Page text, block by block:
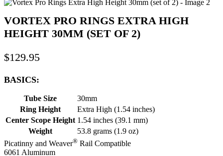
VORTEX PRO RINGS EXTRA HIGH
HEIGHT 30MM (SET OF 2)
$129.95
BASICS:
Tube Size
30mm
Ring Height
Extra High (1.54 inches)
Center Scope Height 1.54 inches (39.1 mm)
Weight
53.8 grams (1.9 oz)
Picatinny and Weaver® Rail Compatible
6061 Aluminum